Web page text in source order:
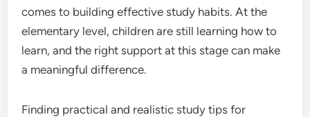
comes to building effective study habits. At the
elementary level, children are still learning how to
learn, and the right support at this stage can make
a meaningful difference.
Finding practical and realistic study tips for